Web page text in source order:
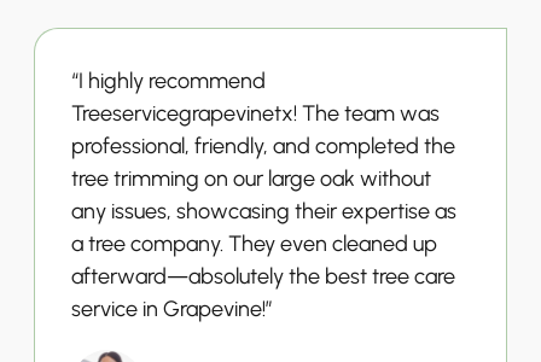
“I highly recommend
Treeservicegrapevinetx! The team was
professional, friendly, and completed the
tree trimming on our large oak without
any issues, showcasing their expertise as
a tree company. They even cleaned up
afterward—absolutely the best tree care
service in Grapevine!”